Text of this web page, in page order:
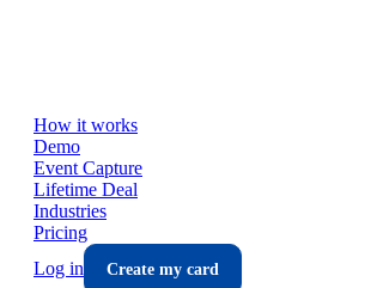
How it works
Demo
Event Capture
Lifetime Deal
Industries
Pricing
Log in
Create my card